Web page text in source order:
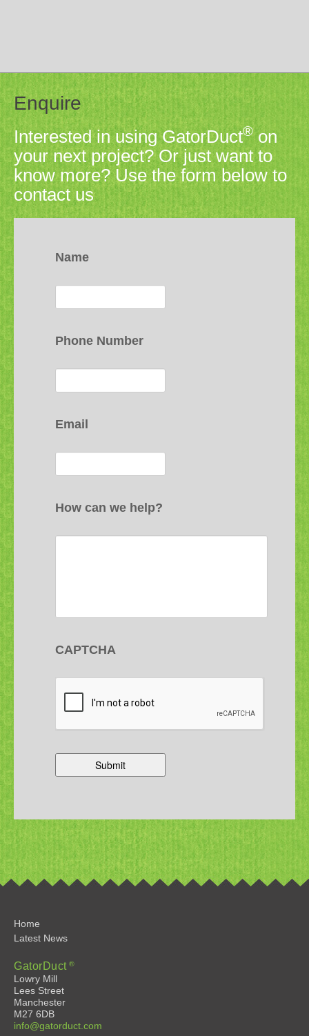
Enquire
Interested in using GatorDuct®on
your next project? Or just want to
know more? Use the form below to
contact us
Name
Phone Number
Email
How can we help?
CAPTCHA
Home
Latest News
GatorDuct®
Lowry Mill
Lees Street
Manchester
M27 6DB
info@gatorduct.com